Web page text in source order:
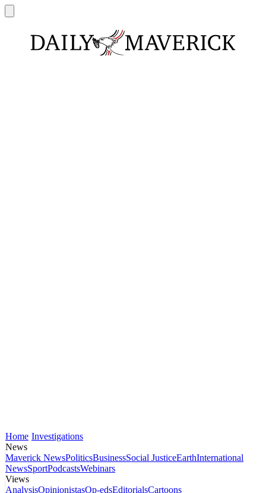
Home Investigations
News
Maverick NewsPoliticsBusinessSocial JusticeEarthInternational
NewsSportPodcastsWebinars
Views
AnalysisOpinionistasOp-edsEditorialsCartoons